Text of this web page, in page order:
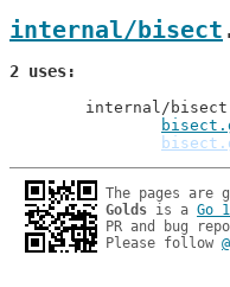
internal/bisect
2 uses
The pages are
Golds is a Go
PR and bug
Please follow